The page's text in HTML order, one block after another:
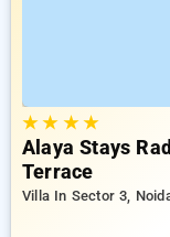
★★ ★★
Alaya Stays
Terrace
Villa In Sector 3,